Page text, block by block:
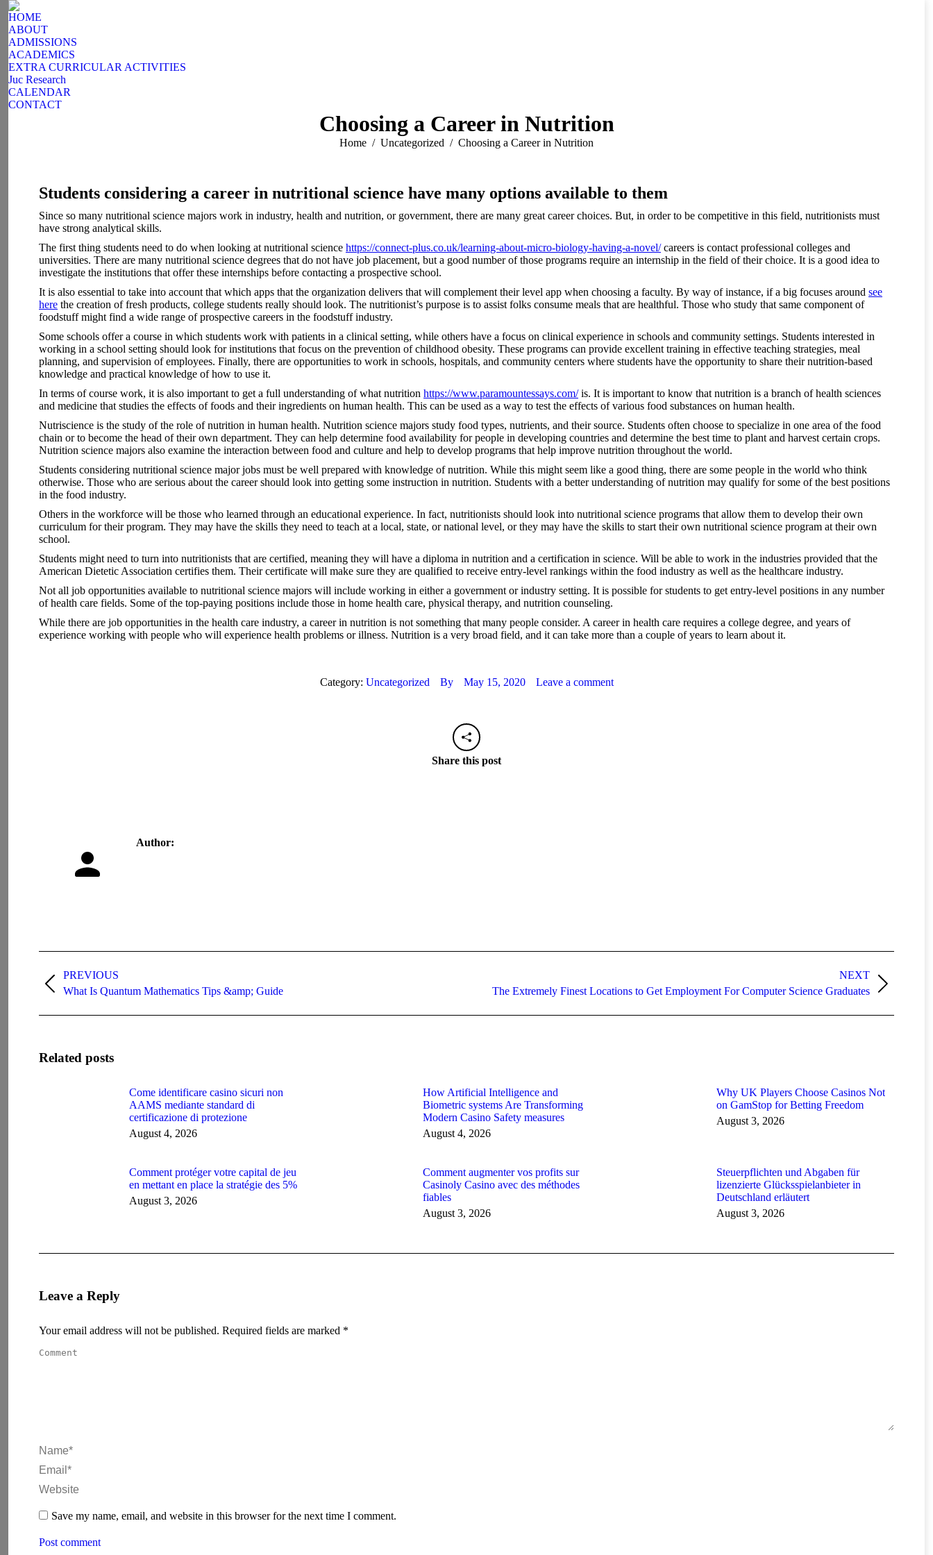
HOME
ABOUT
ADMISSIONS
ACADEMICS
EXTRA CURRICULAR ACTIVITIES
Juc Research
CALENDAR
CONTACT
Choosing a Career in Nutrition
You are here:
Home Uncategorized Choosing a Career in Nutrition
Students considering a career in nutritional science have many options available to them
Since so many nutritional science majors work in industry, health and nutrition, or government, there are many great career choices. But, in order to be competitive in this field, nutritionists must
have strong analytical skills.
The first thing students need to do when looking at nutritional science https://connect-plus.co.uk/learning-about-micro-biology-having-a-novel/careers is contact professional colleges and
universities. There are many nutritional science degrees that do not have job placement, but a good number of those programs require an internship in the field of their choice. It is a good idea to
investigate the institutions that offer these internships before contacting a prospective school.
It is also essential to take into account that which apps that the organization delivers that will complement their level app when choosing a faculty. By way of instance, if a big focuses around see
here the creation of fresh products, college students really should look. The nutritionist’s purpose is to assist folks consume meals that are healthful. Those who study that same component of
foodstuff might find a wide range of prospective careers in the foodstuff industry.
Some schools offer a course in which students work with patients in a clinical setting, while others have a focus on clinical experience in schools and community settings. Students interested in
working in a school setting should look for institutions that focus on the prevention of childhood obesity. These programs can provide excellent training in effective teaching strategies, meal
planning, and supervision of employees. Finally, there are opportunities to work in schools, hospitals, and community centers where students have the opportunity to share their nutrition-based
knowledge and practical knowledge of how to use it.
In terms of course work, it is also important to get a full understanding of what nutrition https://www.paramountessays.com/is. It is important to know that nutrition is a branch of health sciences
and medicine that studies the effects of foods and their ingredients on human health. This can be used as a way to test the effects of various food substances on human health.
Nutriscience is the study of the role of nutrition in human health. Nutrition science majors study food types, nutrients, and their source. Students often choose to specialize in one area of the food
chain or to become the head of their own department. They can help determine food availability for people in developing countries and determine the best time to plant and harvest certain crops.
Nutrition science majors also examine the interaction between food and culture and help to develop programs that help improve nutrition throughout the world.
Students considering nutritional science major jobs must be well prepared with knowledge of nutrition. While this might seem like a good thing, there are some people in the world who think
otherwise. Those who are serious about the career should look into getting some instruction in nutrition. Students with a better understanding of nutrition may qualify for some of the best positions
in the food industry.
Others in the workforce will be those who learned through an educational experience. In fact, nutritionists should look into nutritional science programs that allow them to develop their own
curriculum for their program. They may have the skills they need to teach at a local, state, or national level, or they may have the skills to start their own nutritional science program at their own
school.
Students might need to turn into nutritionists that are certified, meaning they will have a diploma in nutrition and a certification in science. Will be able to work in the industries provided that the
American Dietetic Association certifies them. Their certificate will make sure they are qualified to receive entry-level rankings within the food industry as well as the healthcare industry.
Not all job opportunities available to nutritional science majors will include working in either a government or industry setting. It is possible for students to get entry-level positions in any number
of health care fields. Some of the top-paying positions include those in home health care, physical therapy, and nutrition counseling.
While there are job opportunities in the health care industry, a career in nutrition is not something that many people consider. A career in health care requires a college degree, and years of
experience working with people who will experience health problems or illness. Nutrition is a very broad field, and it can take more than a couple of years to learn about it.
Category: Uncategorized By May 15, 2020 Leave a comment
Share this post
Author:
navigation
PREVIOUS
Previous
What Is Quantum Mathematics Tips &amp; Guide
NEXT
Next
The Extremely Finest Locations to Get Employment For Computer Science Graduates
Related posts
Come identificare casino sicuri non
AAMS mediante standard di
certificazione di protezione
August 4, 2026
How Artificial Intelligence and
Biometric systems Are Transforming
Modern Casino Safety measures
August 4, 2026
Why UK Players Choose Casinos Not
on GamStop for Betting Freedom
August 3, 2026
Comment protéger votre capital de jeu
en mettant en place la stratégie des 5%
August 3, 2026
Comment augmenter vos profits sur
Casinoly Casino avec des méthodes
fiables
August 3, 2026
Steuerpflichten und Abgaben für
lizenzierte Glücksspielanbieter in
Deutschland erläutert
August 3, 2026
Leave a Reply
Your email address will not be published. Required fields are marked *
Comment
Name *
Email *
Website
Save my name, email, and website in this browser for the next time I comment.
Post comment